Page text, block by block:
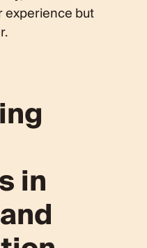
experience but
in